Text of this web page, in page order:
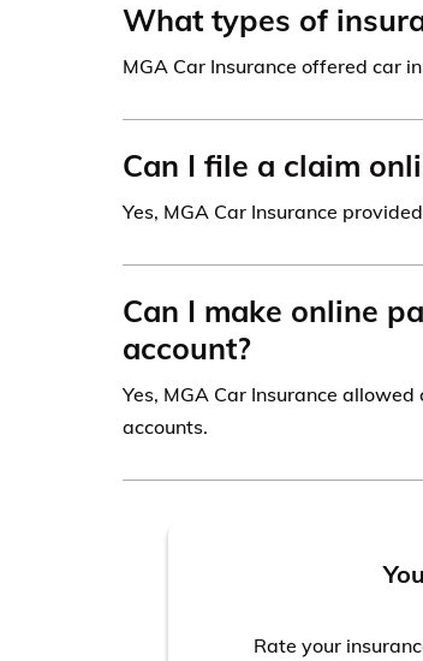
What types of
MGA Car Insurance offered car
Can I file a claim
Yes, MGA Car Insurance
Can I make online
account?
Yes, MGA Car Insurance
accounts.
Rate your